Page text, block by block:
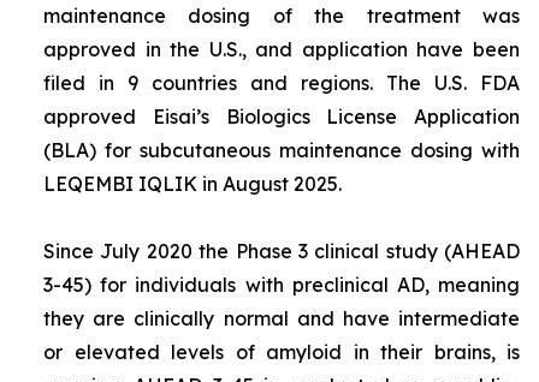
maintenance dosing of the treatment was
approved in the U.S., and application have been
filed in 9 countries and regions. The U.S. FDA
approved Eisai’s Biologics License Application
(BLA) for subcutaneous maintenance dosing with
LEQEMBI IQLIK in August 2025.
Since July 2020 the Phase 3 clinical study (AHEAD
3-45) for individuals with preclinical AD, meaning
they are clinically normal and have intermediate
or elevated levels of amyloid in their brains, is